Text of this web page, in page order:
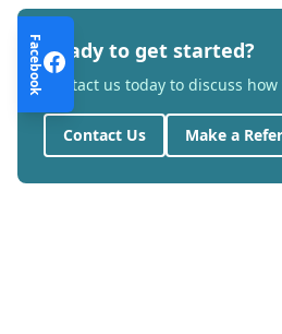
Ready to get started?
Contact us today to discuss
Contact Us Make a
Facebook